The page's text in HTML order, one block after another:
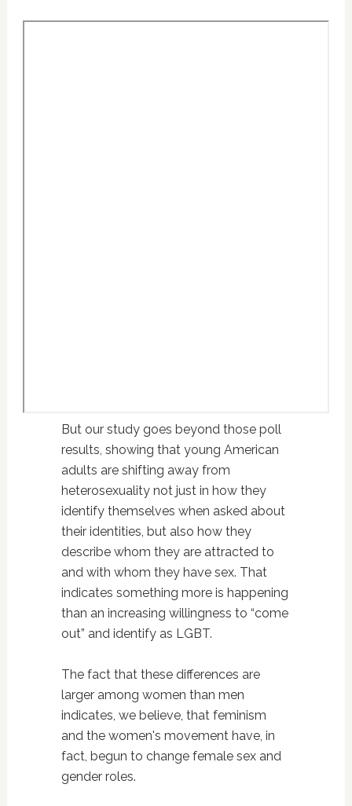
But our study goes beyond those poll
results, showing that young American
adults are shifting away from
heterosexuality not just in how they
identify themselves when asked about
their identities, but also how they
describe whom they are attracted to
and with whom they have sex. That
indicates something more is happening
than an increasing willingness to “come
out” and identify as LGBT.
The fact that these differences are
larger among women than men
indicates, we believe, that feminism
and the women's movement have, in
fact, begun to change female sex and
gender roles.